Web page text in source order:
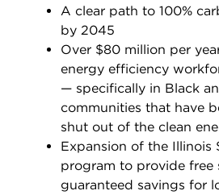
A clear path to 100%
by 2045
Over $80 million per
energy efficiency
— specifically in Black
communities that have
shut out of the clean
Expansion of the Illinois
program to provide free
guaranteed savings for